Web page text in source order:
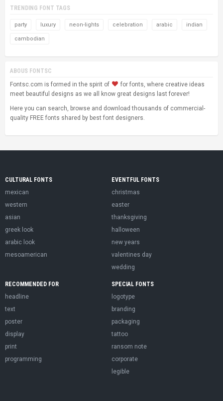
TRENDING FONT TAGS
party luxury neon-lights celebration arabic indian
cambodian
ABOUS FONTSC
Fontsc.com is formed in the spirit of
for fonts, where creative ideas
meet beautiful designs as we all know great designs last forever!
Here you can search, browse and download thousands of commercial-
quality FREE fonts shared by best font designers.
CULTURAL FONTS
mexican
western
asian
greek look
arabic look
mesoamerican
EVENTFUL FONTS
christmas
easter
thanksgiving
halloween
new years
valentines day
wedding
RECOMMENDED FOR
headline
text
poster
display
print
programming
SPECIAL FONTS
logotype
branding
packaging
tattoo
ransom note
corporate
legible